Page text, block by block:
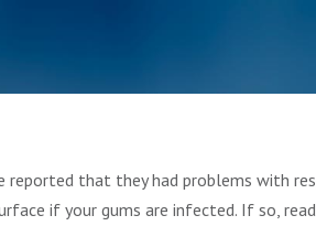
that they had problems with
if your gums are infected. If so,